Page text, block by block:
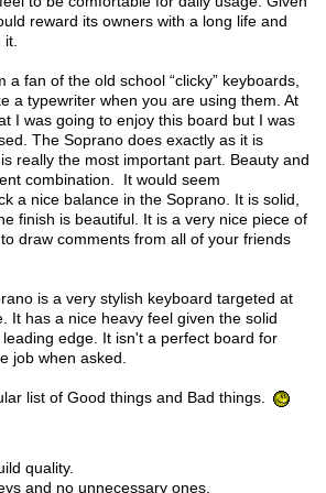
reward its owners with a long life and
a fan of the old school “clicky” keyboards,
a typewriter when you are using them. At
I was going to enjoy this board but I was
The Soprano does exactly as it is
really the most important part. Beauty and
combination. It would seem
a nice balance in the Soprano. It is solid,
finish is beautiful. It is a very nice piece of
draw comments from all of your friends
is a very stylish keyboard targeted at
It has a nice heavy feel given the solid
edge. It isn't a perfect board for
job when asked.
list of Good things and Bad things.
quality.
and no unnecessary ones.